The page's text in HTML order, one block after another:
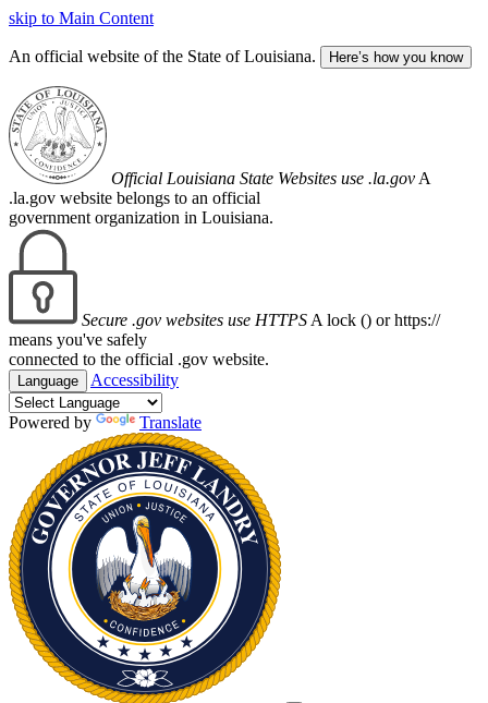
skip to Main Content
An official website of the State of Louisiana. Here’s how you know
Official Louisiana State Websites use .la.gov A
.la.gov website belongs to an official
government organization in Louisiana.
Secure .gov websites use HTTPS A lock () or https://
means you've safely
connected to the official .gov website.
Language Accessibility
Powered by Translate